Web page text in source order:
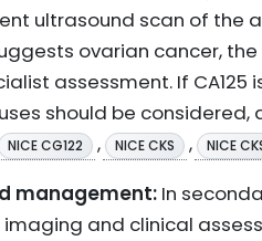
ultrasound scan of the
ovarian cancer,
assessment. If CA125
should be
NICE CG122 , NICE CKS , NICE
management: In
and clinical